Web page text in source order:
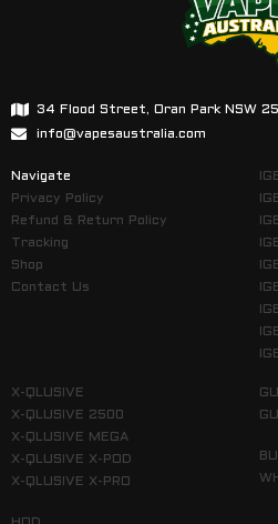
34 Flood Street, Oran Park NSW
info@vapesaustralia.com
Navigate
Privacy Policy
Refund & Return Policy
Tracking
Shop
Contact Us
X-QLUSIVE
X-QLUSIVE 2500
X-QLUSIVE MEGA
X-QLUSIVE X-POD
X-QLUSIVE X-PRO